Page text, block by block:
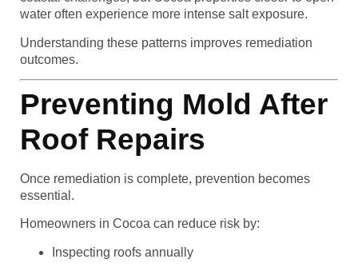
water often experience more intense salt exposure.
Understanding these patterns improves remediation
outcomes.
Preventing Mold After
Roof Repairs
Once remediation is complete, prevention becomes
essential.
Homeowners in Cocoa can reduce risk by:
Inspecting roofs annually